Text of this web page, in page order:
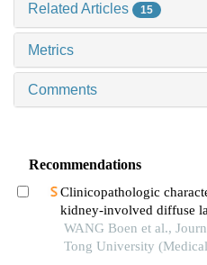
Related Articles 15
Metrics
Comments
Recommendations
Clinicopathologic
kidney-involved diffuse
WANG Boen et al.,
Tong University